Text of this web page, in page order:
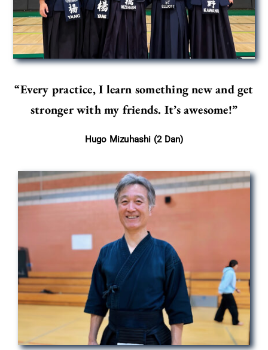
“Every practice, I learn something new and get
stronger with my friends. It’s awesome!”
Hugo Mizuhashi (2 Dan)